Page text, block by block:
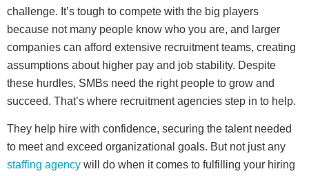
challenge. It’s tough to compete with the big players
because not many people know who you are, and larger
companies can afford extensive recruitment teams, creating
assumptions about higher pay and job stability. Despite
these hurdles, SMBs need the right people to grow and
succeed. That’s where recruitment agencies step in to help.
They help hire with confidence, securing the talent needed
to meet and exceed organizational goals. But not just any
staffing agency will do when it comes to fulfilling your hiring